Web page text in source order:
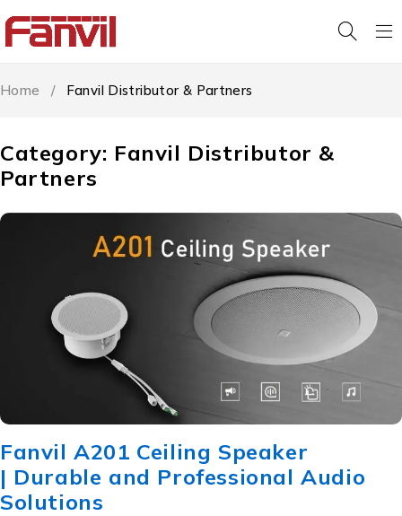
Category: Fanvil Distributor &
Partners
Home / Fanvil Distributor & Partners
Fanvil A201 Ceiling Speaker
| Durable and Professional Audio
Solutions